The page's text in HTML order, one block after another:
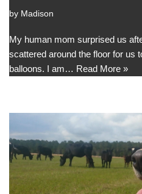
by Madison
My human mom surprised us
scattered around the floor for us
balloons. I am… Read More »